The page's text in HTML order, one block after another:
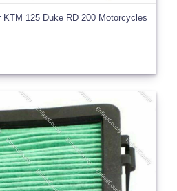
125 Duke RD 200 Motorcycles